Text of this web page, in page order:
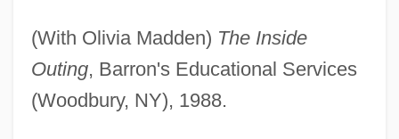
(With Olivia Madden) The Inside
Outing, Barron's Educational Services
(Woodbury, NY), 1988.